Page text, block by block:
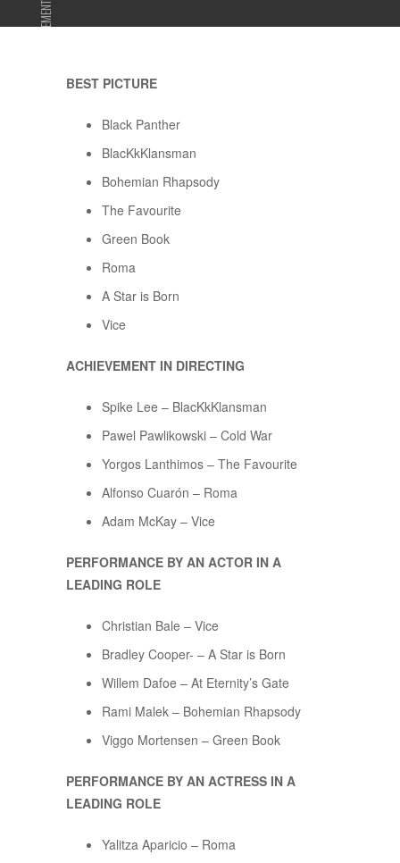
ADVERTISEMENT
BEST PICTURE
Black Panther
BlacKkKlansman
Bohemian Rhapsody
The Favourite
Green Book
Roma
A Star is Born
Vice
ACHIEVEMENT IN DIRECTING
Spike Lee – BlacKkKlansman
Pawel Pawlikowski – Cold War
Yorgos Lanthimos – The Favourite
Alfonso Cuarón – Roma
Adam McKay – Vice
PERFORMANCE BY AN ACTOR IN A
LEADING ROLE
Christian Bale – Vice
Bradley Cooper- – A Star is Born
Willem Dafoe – At Eternity’s Gate
Rami Malek – Bohemian Rhapsody
Viggo Mortensen – Green Book
PERFORMANCE BY AN ACTRESS IN A
LEADING ROLE
Yalitza Aparicio – Roma